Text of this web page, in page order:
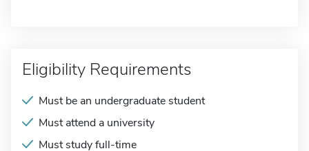
Eligibility Requirements
Must be an undergraduate student
Must attend a university
Must study full-time